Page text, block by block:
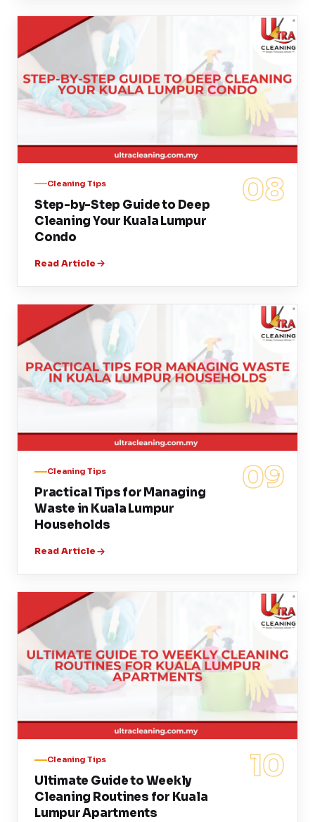
08
Cleaning Tips
Step-by-Step Guide to Deep
Cleaning Your Kuala Lumpur
Condo
Read Article
09
Cleaning Tips
Practical Tips for Managing
Waste in Kuala Lumpur
Households
Read Article
10
Cleaning Tips
Ultimate Guide to Weekly
Cleaning Routines for Kuala
Lumpur Apartments